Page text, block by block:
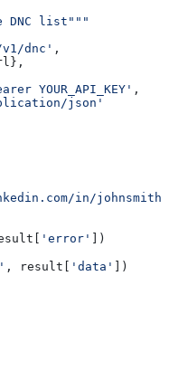
DNC list"""
dnc'
,
YOUR_API_KEY' ,
json'
in/johnsmith'
'error'
])
, result[ 'data' ])